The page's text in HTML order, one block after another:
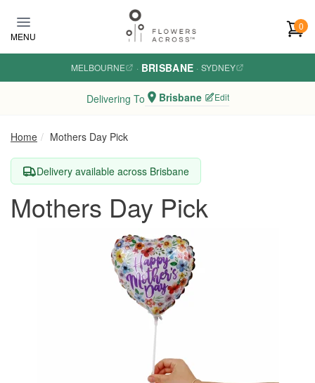
MENU
0
MELBOURNE · BRISBANE · SYDNEY
Delivering To Brisbane Edit
Home Mothers Day Pick
Delivery available across Brisbane
Mothers Day Pick